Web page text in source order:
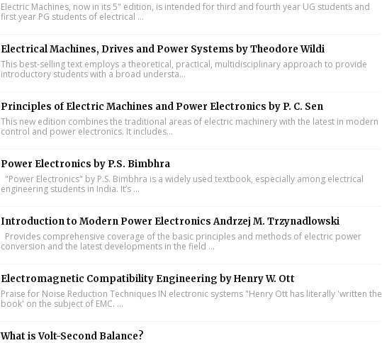
Electric Machines, now in its 5" edition, is intended for third and fourth year UG students and
first year PG students of electrical ...
Electrical Machines, Drives and Power Systems by Theodore Wildi
This best-selling text employs a theoretical, practical, multidisciplinary approach to provide
introductory students with a broad understa...
Principles of Electric Machines and Power Electronics by P. C. Sen
This new edition combines the traditional areas of electric machinery with the latest in modern
control and power electronics. It includes...
Power Electronics by P.S. Bimbhra
"Power Electronics" by P.S. Bimbhra is a widely used textbook, especially among electrical
engineering students in India. It’s ...
Introduction to Modern Power Electronics Andrzej M. Trzynadlowski
Provides comprehensive coverage of the basic principles and methods of electric power
conversion and the latest developments in the field ...
Electromagnetic Compatibility Engineering by Henry W. Ott
Praise for Noise Reduction Techniques IN electronic systems "Henry Ott has literally 'written the
book' on the subject of EMC. ...
What is Volt-Second Balance?